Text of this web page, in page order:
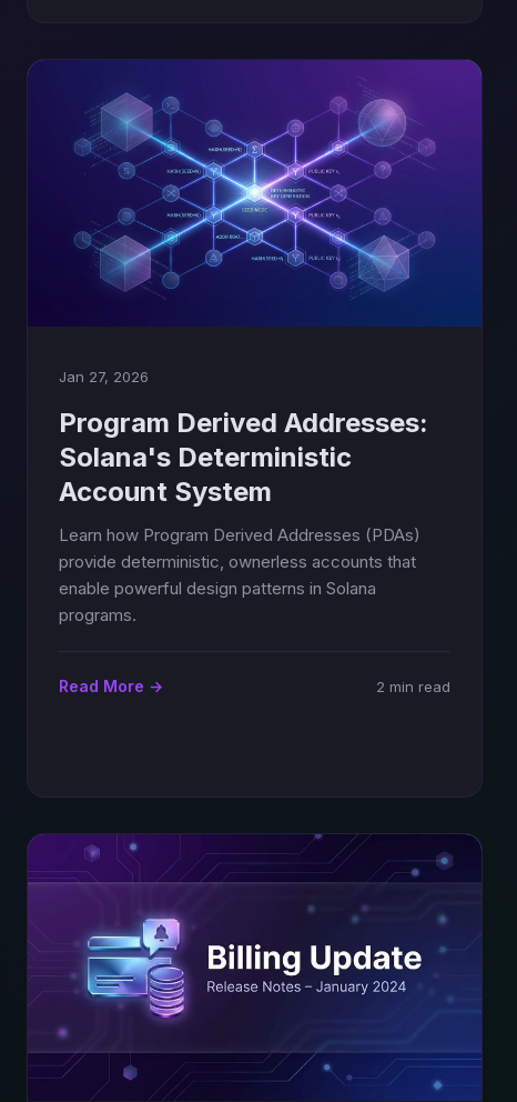
Jan 27, 2026
Program Derived Addresses:
Solana's Deterministic
Account System
Learn how Program Derived Addresses (PDAs)
provide deterministic, ownerless accounts that
enable powerful design patterns in Solana
programs.
Read More → 2 min read